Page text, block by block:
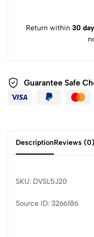
Return within 30
Guarantee Safe
DescriptionReviews (0)
SKU: DVSL5J20
Source ID: 3266186